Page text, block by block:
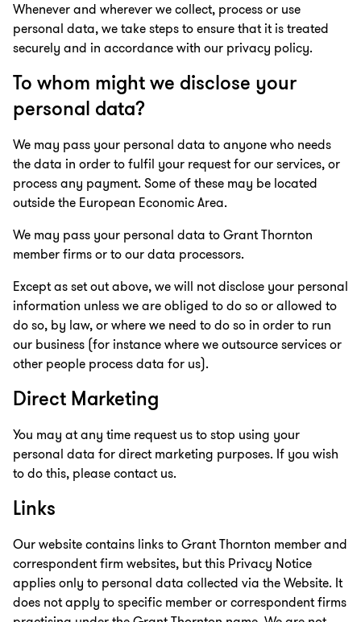
Whenever and wherever we collect, process or use
personal data, we take steps to ensure that it is treated
securely and in accordance with our privacy policy.
To whom might we disclose your
personal data?
We may pass your personal data to anyone who needs
the data in order to fulfil your request for our services, or
process any payment. Some of these may be located
outside the European Economic Area.
We may pass your personal data to Grant Thornton
member firms or to our data processors.
Except as set out above, we will not disclose your personal
information unless we are obliged to do so or allowed to
do so, by law, or where we need to do so in order to run
our business (for instance where we outsource services or
other people process data for us).
Direct Marketing
You may at any time request us to stop using your
personal data for direct marketing purposes. If you wish
to do this, please contact us.
Links
Our website contains links to Grant Thornton member and
correspondent firm websites, but this Privacy Notice
applies only to personal data collected via the Website. It
does not apply to specific member or correspondent firms